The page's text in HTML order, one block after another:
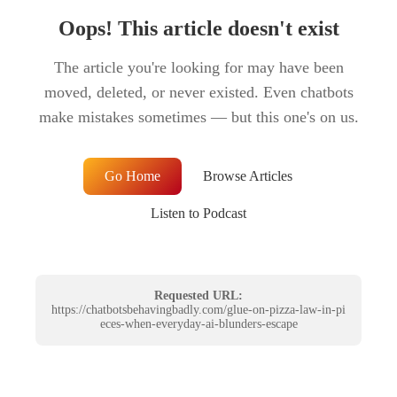
Oops! This article doesn't exist
The article you're looking for may have been
moved, deleted, or never existed. Even chatbots
make mistakes sometimes — but this one's on us.
Go Home Browse Articles
Listen to Podcast
Requested URL:
https://chatbotsbehavingbadly.com/glue-on-pizza-law-in-pi
eces-when-everyday-ai-blunders-escape